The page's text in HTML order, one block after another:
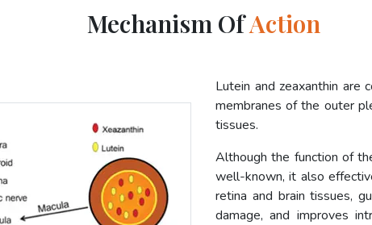
Mechanism OfAction
Lutein and zeaxanthin are
membranes of the outer
tissues.
Although the function of
well-known, it also
retina and brain tissues,
damage, and improves